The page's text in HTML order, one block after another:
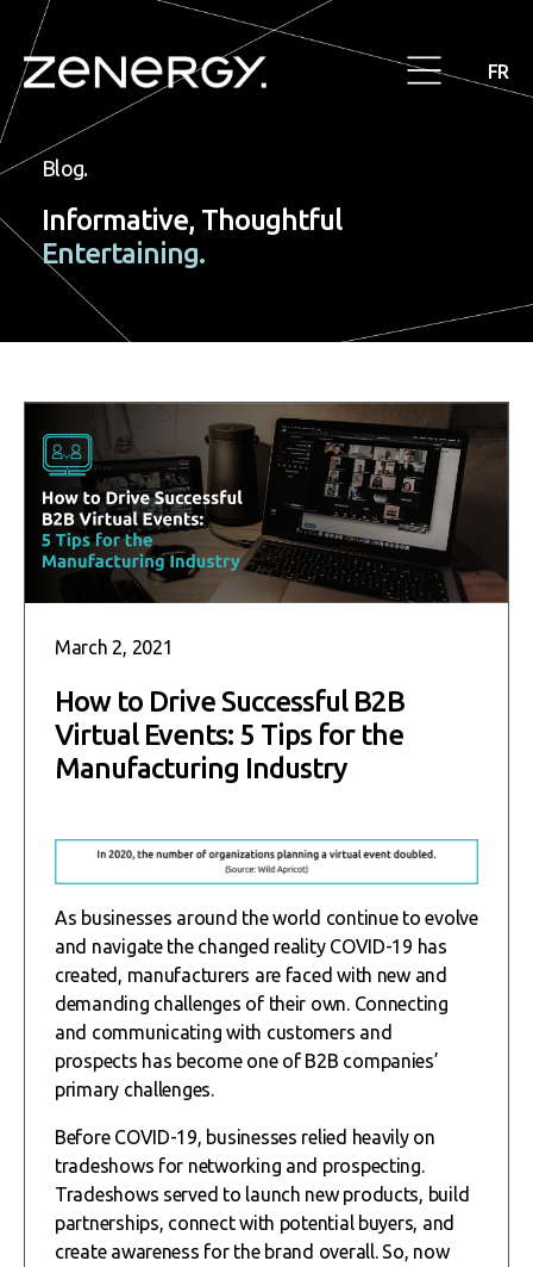
FR
Blog.
Informative, Thoughtful
Entertaining.
March 2, 2021
How to Drive Successful B2B
Virtual Events: 5 Tips for the
Manufacturing Industry
As businesses around the world continue to evolve
and navigate the changed reality COVID-19 has
created, manufacturers are faced with new and
demanding challenges of their own. Connecting
and communicating with customers and
prospects has become one of B2B companies’
primary challenges.
Before COVID-19, businesses relied heavily on
tradeshows for networking and prospecting.
Tradeshows served to launch new products, build
partnerships, connect with potential buyers, and
create awareness for the brand overall. So, now